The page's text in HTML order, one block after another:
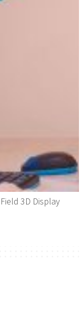
3D Display